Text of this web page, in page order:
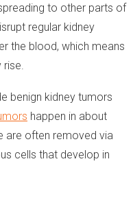
to other parts of
regular kidney
the blood, which means
benign kidney tumors
happen in about
are often removed via
cells that develop in